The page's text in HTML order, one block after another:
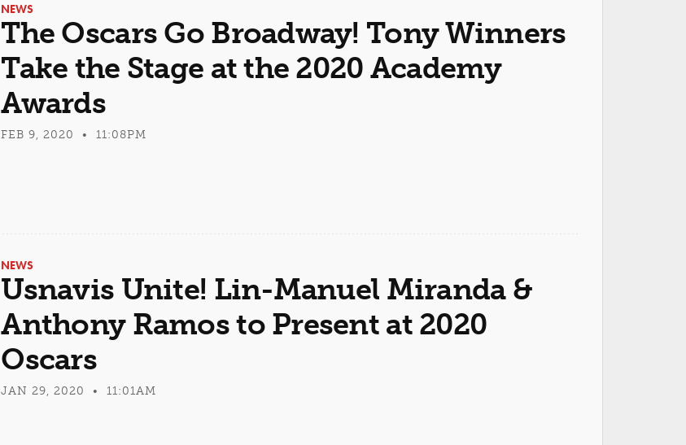
NEWS
The Oscars Go Broadway! Tony Winners
Take the Stage at the 2020 Academy
Awards
FEB 9, 2020 • 11:08PM
NEWS
Usnavis Unite! Lin-Manuel Miranda &
Anthony Ramos to Present at 2020
Oscars
JAN 29, 2020 • 11:01AM